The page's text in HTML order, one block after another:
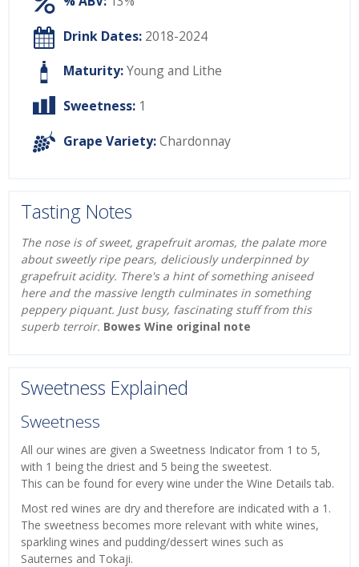
Drink Dates: 2018-2024
Maturity:Young and Lithe
Sweetness: 1
Grape Variety:Chardonnay
Tasting Notes
The nose is of sweet, grapefruit aromas, the palate more
about sweetly ripe pears, deliciously underpinned by
grapefruit acidity. There's a hint of something aniseed
here and the massive length culminates in something
peppery piquant. Just busy, fascinating stuff from this
superb terroir. Bowes Wine original note
Sweetness Explained
Sweetness
All our wines are given a Sweetness Indicator from 1 to 5,
with 1 being the driest and 5 being the sweetest.
This can be found for every wine under the Wine Details tab.
Most red wines are dry and therefore are indicated with a 1.
The sweetness becomes more relevant with white wines,
sparkling wines and pudding/dessert wines such as
Sauternes and Tokaji.